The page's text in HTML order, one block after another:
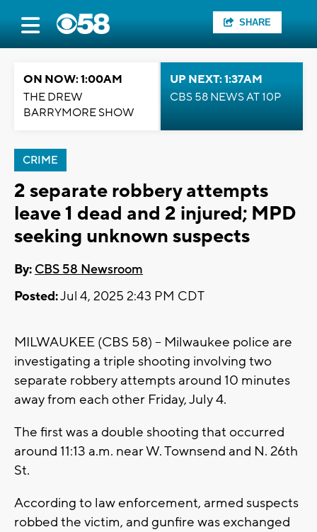
SHARE
ON NOW: 1:00AM
THE DREW
BARRYMORE SHOW
UP NEXT: 1:37AM
CBS 58 NEWS AT 10P
CRIME
2 separate robbery attempts
leave 1 dead and 2 injured; MPD
seeking unknown suspects
By: CBS 58 Newsroom
Posted:Jul 4, 2025 2:43 PM CDT
MILWAUKEE (CBS 58) -- Milwaukee police are
investigating a triple shooting involving two
separate robbery attempts around 10 minutes
away from each other Friday, July 4.
The first was a double shooting that occurred
around 11:13 a.m. near W. Townsend and N. 26th
St.
According to law enforcement, armed suspects
robbed the victim, and gunfire was exchanged